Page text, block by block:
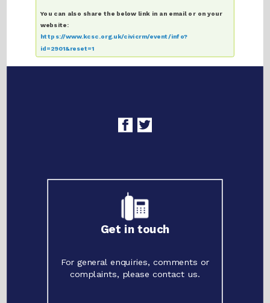
You can also share the below link in an email or on your
website:
https://www.kcsc.org.uk/civicrm/event/info?
id=2901&reset=1
Get in touch
For general enquiries, comments or
complaints, please contact us.